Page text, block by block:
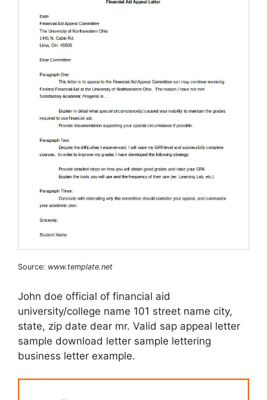
Source: www.template.net
John doe official of financial aid
university/college name 101 street name city,
state, zip date dear mr. Valid sap appeal letter
sample download letter sample lettering
business letter example.